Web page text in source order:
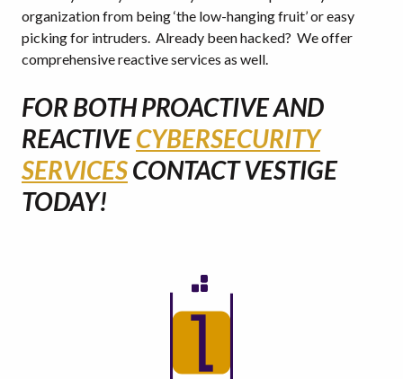
organization from being ‘the low-hanging fruit’ or easy
picking for intruders. Already been hacked? We offer
comprehensive reactive services as well.
FOR BOTH PROACTIVE AND
REACTIVECYBERSECURITY
SERVICESCONTACT VESTIGE
TODAY!